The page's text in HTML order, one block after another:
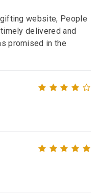
website, People
delivered and
promised in the